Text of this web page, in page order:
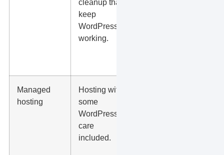
cleanup that
keep
WordPress
working.
Managed
hosting
Hosting with
some
WordPress
care
included.